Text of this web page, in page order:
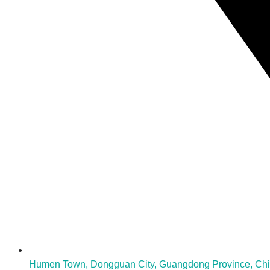
Humen Town, Dongguan City, Guangdong Province,